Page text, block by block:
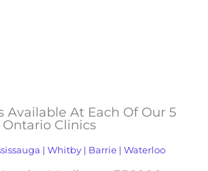
Available At Each Of Our 5
Ontario Clinics
| Whitby | Barrie | Waterloo